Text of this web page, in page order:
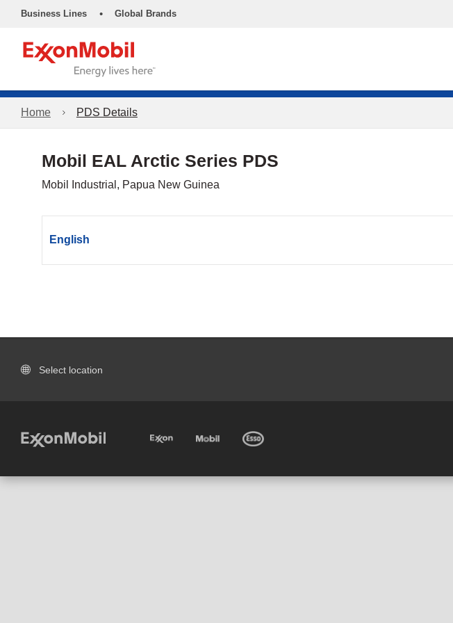
Business Lines • Global Brands
Home PDS Details
Mobil EAL Arctic Series PDS
Mobil Industrial, Papua New Guinea
English
Select location